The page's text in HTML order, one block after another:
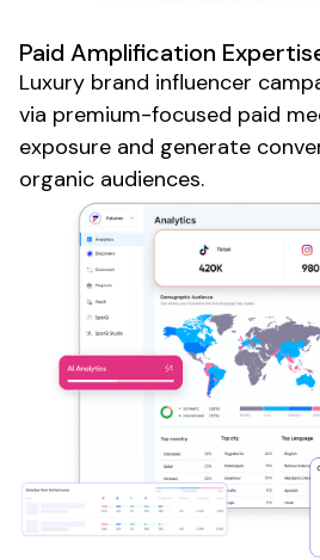
Paid Amplification
Luxury brand influencer
via premium-focused paid
exposure and generate
organic audiences.